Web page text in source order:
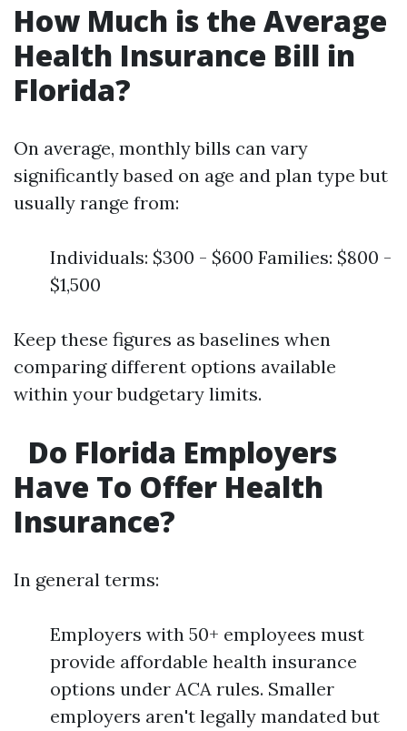
How Much is the Average
Health Insurance Bill in
Florida?
On average, monthly bills can vary
significantly based on age and plan type but
usually range from:
Individuals: $300 - $600 Families: $800 -
$1,500
Keep these figures as baselines when
comparing different options available
within your budgetary limits.
Do Florida Employers
Have To Offer Health
Insurance?
In general terms:
Employers with 50+ employees must
provide affordable health insurance
options under ACA rules. Smaller
employers aren't legally mandated but